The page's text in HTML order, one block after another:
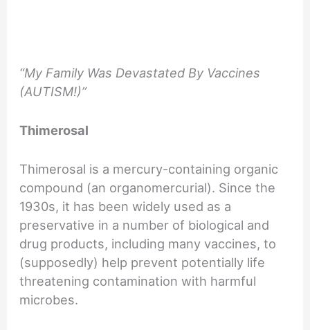
“My Family Was Devastated By Vaccines
(AUTISM!)”
Thimerosal
Thimerosal is a mercury-containing organic
compound (an organomercurial). Since the
1930s, it has been widely used as a
preservative in a number of biological and
drug products, including many vaccines, to
(supposedly) help prevent potentially life
threatening contamination with harmful
microbes.